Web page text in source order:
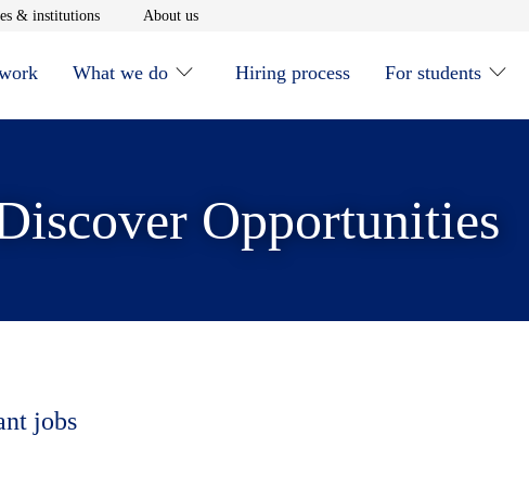
& institutionsOpens in new window
About usOpens in new window
What we do Hiring process For students
Opportunities
jobs